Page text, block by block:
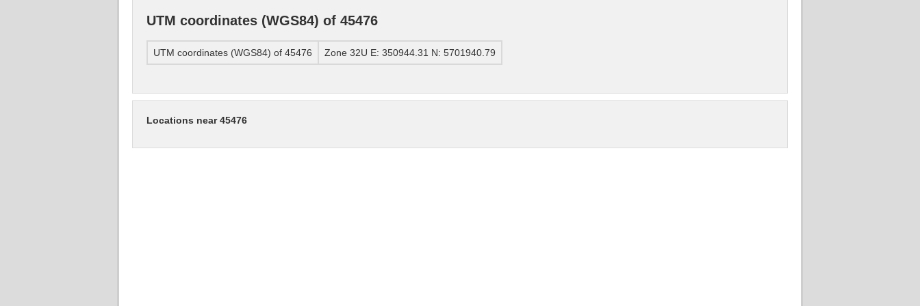
UTM coordinates (WGS84) of 45476
UTM coordinates (WGS84) of 45476 Zone 32U E: 350944.31 N: 5701940.79
Locations near 45476